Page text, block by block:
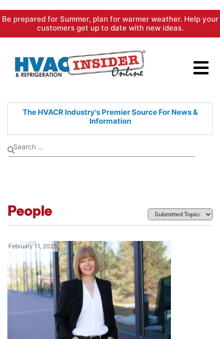
Skip
content
Be prepared for Summer, plan for warmer weather. Help your
customers get up to date with new ideas.
The HVACR Industry's PremierSource For News &
Information
People
February 11, 2025